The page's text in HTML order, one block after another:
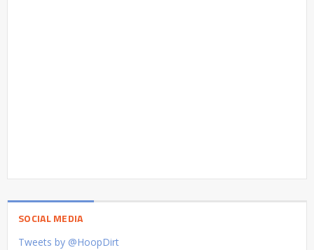
SOCIAL MEDIA
Tweets by @HoopDirt